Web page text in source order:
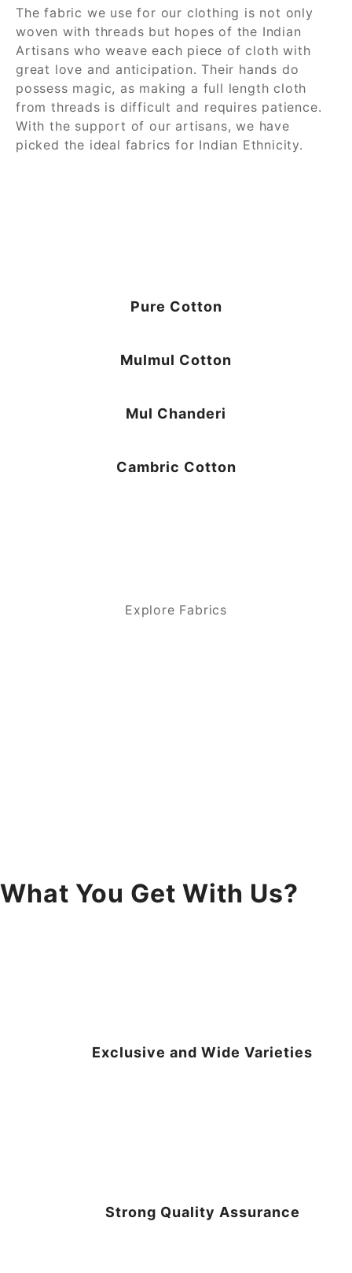
The fabric we use for our clothing is not only
woven with threads but hopes of the Indian
Artisans who weave each piece of cloth with
great love and anticipation. Their hands do
possess magic, as making a full length cloth
from threads is difficult and requires patience.
With the support of our artisans, we have
picked the ideal fabrics for Indian Ethnicity.
Pure Cotton
Mulmul Cotton
Mul Chanderi
Cambric Cotton
Explore Fabrics
What You Get With Us?
Exclusive and Wide Varieties
Strong Quality Assurance